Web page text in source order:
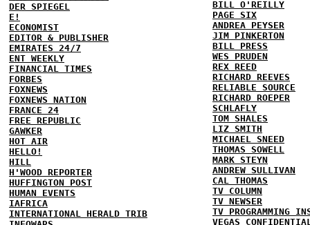
DER SPIEGEL
E!
ECONOMIST
EDITOR & PUBLISHER
EMIRATES 24/7
ENT WEEKLY
FINANCIAL TIMES
FORBES
FOXNEWS
FOXNEWS NATION
FRANCE 24
FREE REPUBLIC
GAWKER
HOT AIR
HELLO!
HILL
H'WOOD REPORTER
HUFFINGTON POST
HUMAN EVENTS
IAFRICA
INTERNATIONAL HERALD TRIB
BILL O'REILLY
PAGE SIX
ANDREA PEYSER
JIM PINKERTON
BILL PRESS
WES PRUDEN
REX REED
RICHARD REEVES
RELIABLE SOURCE
RICHARD ROEPER
SCHLAFLY
TOM SHALES
LIZ SMITH
MICHAEL SNEED
THOMAS SOWELL
MARK STEYN
ANDREW SULLIVAN
CAL THOMAS
TV COLUMN
TV NEWSER
TV PROGRAMMING
VEGAS